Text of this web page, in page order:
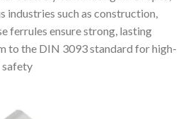
industries such as construction,
ferrules ensure strong, lasting
to the DIN 3093 standard for high-
safety